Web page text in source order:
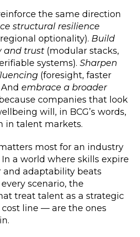
the same direction
structural resilience
optionality). Build
and trust (modular stacks,
systems). Sharpen
(foresight, faster
embrace a broader
companies that look
will, in BCG’s words,
in talent markets.
most for an industry
a world where skills expire
and adaptability beats
scenario, the
treat talent as a strategic
line — are the ones